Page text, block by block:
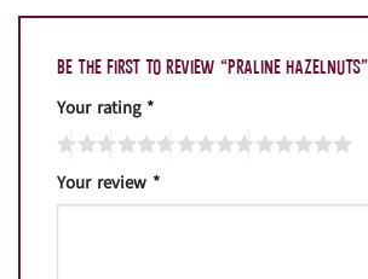
Be the first to review “Praline hazelnuts”
Your rating *
Your review *